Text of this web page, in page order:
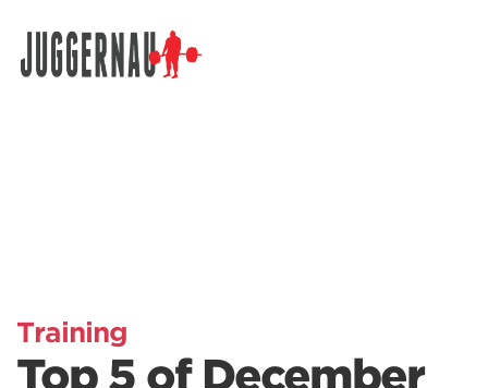
Training
Top 5 of December
Search for: